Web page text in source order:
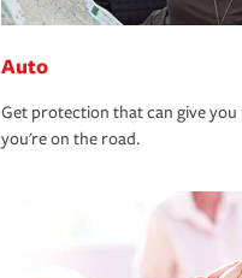
Auto
Get protection that can give you
you're on the road.